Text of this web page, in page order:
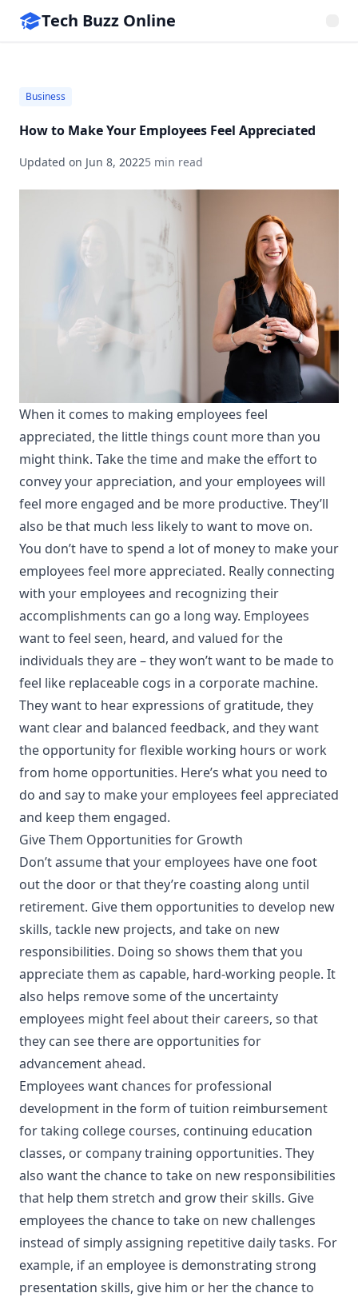
Tech Buzz Online
Business
How to Make Your Employees Feel Appreciated
Updated on Jun 8, 20225 min read
When it comes to making employees feel
appreciated, the little things count more than you
might think. Take the time and make the effort to
convey your appreciation, and your employees will
feel more engaged and be more productive. They’ll
also be that much less likely to want to move on.
You don’t have to spend a lot of moneyto make your
employees feel more appreciated. Really connecting
with your employees and recognizing their
accomplishments can go a long way. Employees
want to feel seen, heard, and valued for the
individuals they are – they won’t want to be made to
feel like replaceable cogs in a corporate machine.
They want to hear expressions of gratitude, they
want clear and balanced feedback, and they want
the opportunity for flexible working hours or work
from home opportunities. Here’s what you need to
do and say to make your employees feel appreciated
and keep them engaged.
Give Them Opportunities for Growth
Don’t assume that your employees have one foot
out the door or that they’re coasting along until
retirement. Give them opportunities to develop new
skills, tackle new projects, and take on new
responsibilities. Doing so shows them that you
appreciate them as capable, hard-working people. It
also helps remove some of the uncertainty
employees might feel about their careers, so that
they can see there are opportunities for
advancement ahead.
Employees want chances for professional
development in the form of tuition reimbursement
for taking college courses, continuing education
classes, or company training opportunities. They
also want the chance to take on new responsibilities
that help them stretch and grow their skills. Give
employees the chance to take on new challenges
instead of simply assigning repetitive daily tasks. For
example, if an employee is demonstrating strong
presentation skills, give him or her the chance to